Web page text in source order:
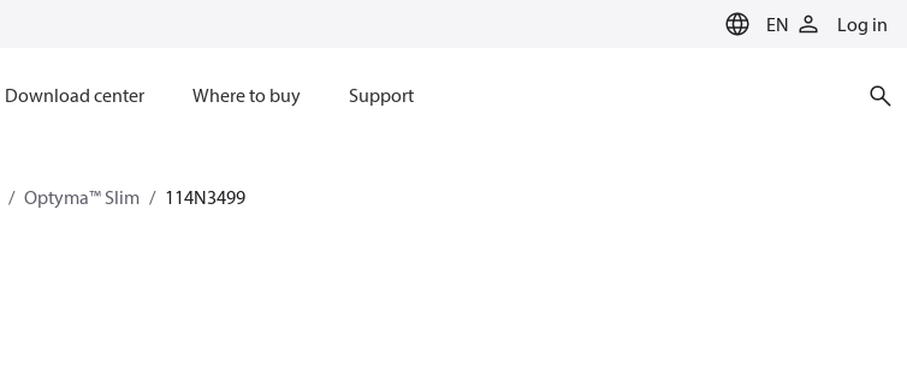
EN Log in
Download center Where to buy Support
Optyma™ Slim 114N3499